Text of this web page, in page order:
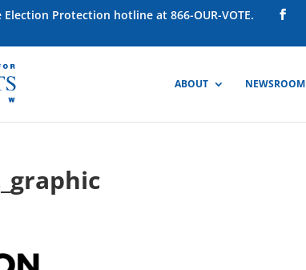
Protection hotline at 866-OUR-VOTE.
ABOUT NEWSROOM